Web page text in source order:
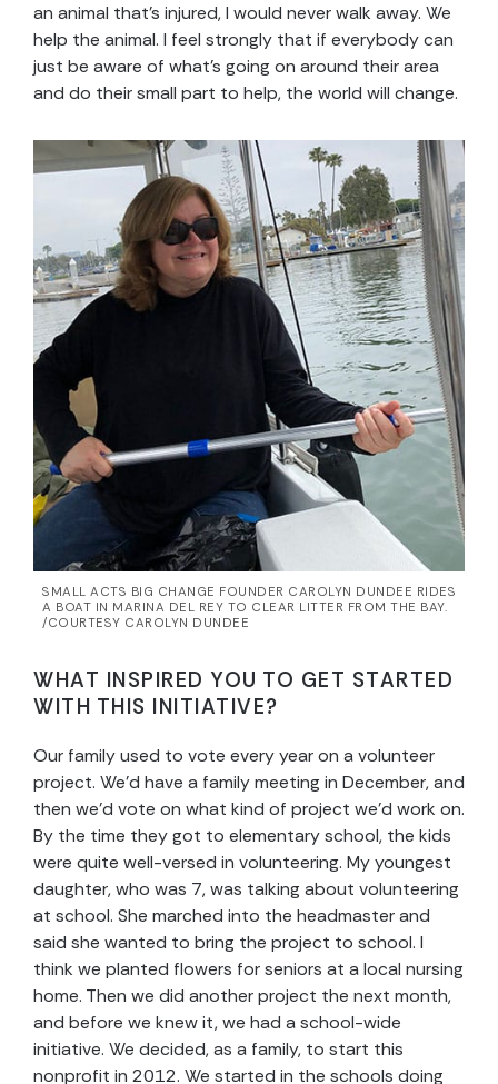
an animal that’s injured, I would never walk away. We
help the animal. I feel strongly that if everybody can
just be aware of what’s going on around their area
and do their small part to help, the world will change.
SMALL ACTS BIG CHANGE FOUNDER CAROLYN DUNDEE RIDES
A BOAT IN MARINA DEL REY TO CLEAR LITTER FROM THE BAY.
/COURTESY CAROLYN DUNDEE
WHAT INSPIRED YOU TO GET STARTED
WITH THIS INITIATIVE?
Our family used to vote every year on a volunteer
project. We’d have a family meeting in December, and
then we’d vote on what kind of project we’d work on.
By the time they got to elementary school, the kids
were quite well-versed in volunteering. My youngest
daughter, who was 7, was talking about volunteering
at school. She marched into the headmaster and
said she wanted to bring the project to school. I
think we planted flowers for seniors at a local nursing
home. Then we did another project the next month,
and before we knew it, we had a school-wide
initiative. We decided, as a family, to start this
nonprofit in 2012. We started in the schools doing